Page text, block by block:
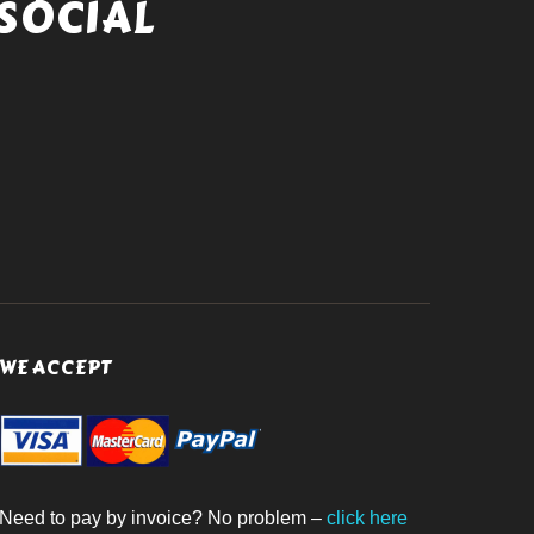
WE ACCEPT
Need to pay by invoice? No problem – click here